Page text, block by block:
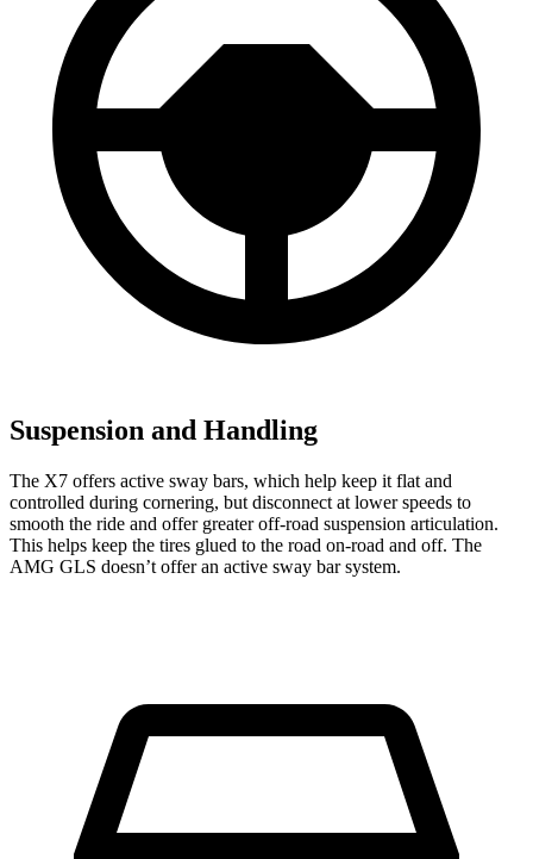
Suspension and Handling
The X7 offers active sway bars, which help keep it flat and
controlled during cornering, but disconnect at lower speeds to
smooth the ride and offer greateroff-road suspension articulation.
This helps keep the tires glued to the road on-road and off. The
AMG GLS doesn’t offer an active sway bar system.